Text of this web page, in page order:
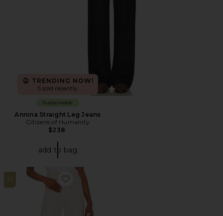
TRENDING NOW!
5 sold recently
Sustainable
Annina Straight Leg Jeans
Citizens of Humanity
$238
add to bag
22
Favorite Sailor Jeans